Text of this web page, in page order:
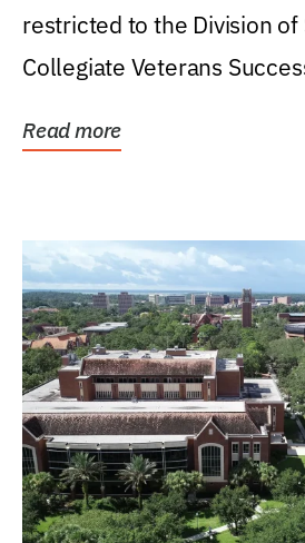
restricted to the Division of
Collegiate Veterans
Read more